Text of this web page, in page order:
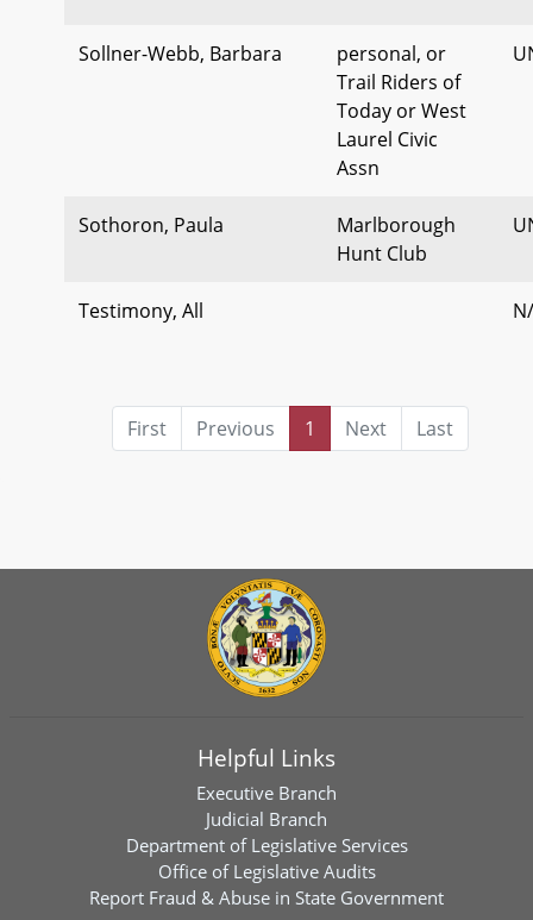
Sollner-Webb, Barbara
personal, or
Trail Riders of
Today or West
Laurel Civic
Assn
Sothoron, Paula
Marlborough
Hunt Club
Testimony, All
First Previous 1 Next Last
Helpful Links
Executive Branch
Judicial Branch
Department of Legislative Services
Office of Legislative Audits
Report Fraud & Abuse in State Government